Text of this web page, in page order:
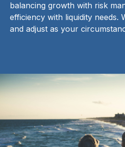
balancing growth with risk
efficiency with liquidity needs.
and adjust as your